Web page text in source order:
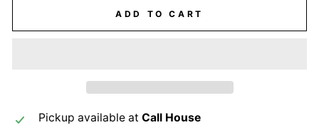
ADD TO CART
Pickup available at Call House